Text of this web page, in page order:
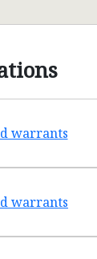
warrants
warrants